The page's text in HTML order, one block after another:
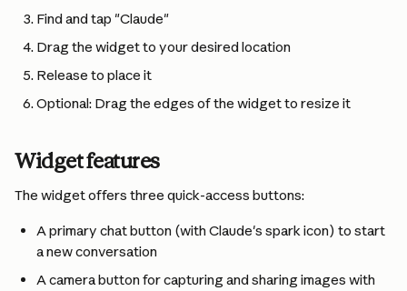
Find and tap "Claude"
Drag the widget to your desired location
Release to place it
Optional: Drag the edges of the widget to resize it
Widget features
The widget offers three quick-access buttons:
A primary chat button (with Claude's spark icon) to start
a new conversation
A camera button for capturing and sharing images with